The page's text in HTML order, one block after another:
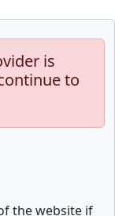
is
to
the website if